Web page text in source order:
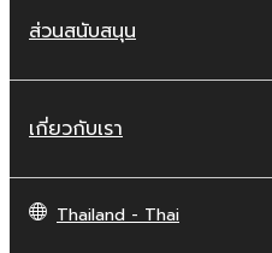
ส่วนสนับสนุน
เกี่ยวกับเรา
Thailand - Thai